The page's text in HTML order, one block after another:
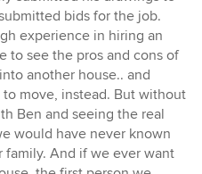
bids for the job.
experience in hiring an
to see the pros and cons of
another house.. and
move, instead. But without
Ben and seeing the real
would have never known
And if we ever want